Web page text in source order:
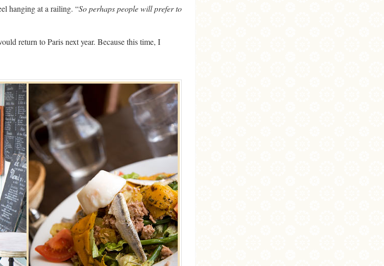
hanging at a railing. “So perhaps people will prefer to
return to Paris next year. Because this time, I